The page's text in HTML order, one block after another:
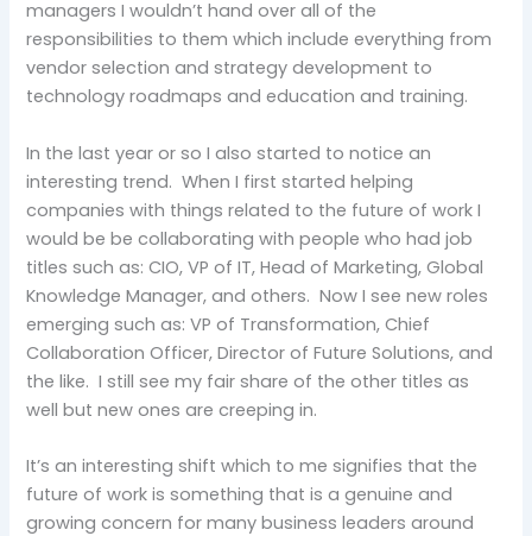
managers I wouldn’t hand over all of the
responsibilities to them which include everything from
vendor selection and strategy development to
technology roadmaps and education and training.
In the last year or so I also started to notice an
interesting trend. When I first started helping
companies with things related to the future of work I
would be be collaborating with people who had job
titles such as: CIO, VP of IT, Head of Marketing, Global
Knowledge Manager, and others. Now I see new roles
emerging such as: VP of Transformation, Chief
Collaboration Officer, Director of Future Solutions, and
the like. I still see my fair share of the other titles as
well but new ones are creeping in.
It’s an interesting shift which to me signifies that the
future of work is something that is a genuine and
growing concern for many business leaders around